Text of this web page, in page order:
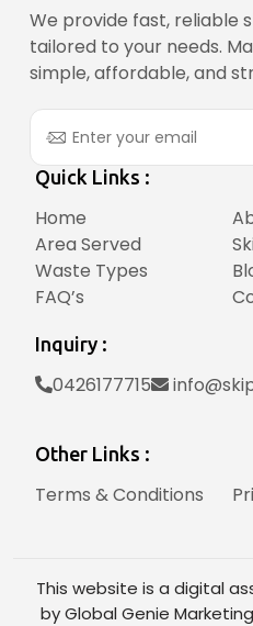
We provide fast, reliable
tailored to your needs.
simple, affordable, and
Quick Links :
Home
Area Served
Waste Types
FAQ’s
Inquiry :
0426177715
Other Links :
Terms & Conditions
This website is a digital
by Global Genie